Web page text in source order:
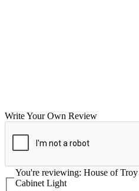
Write Your Own Review
You're reviewing: House of
Cabinet Light